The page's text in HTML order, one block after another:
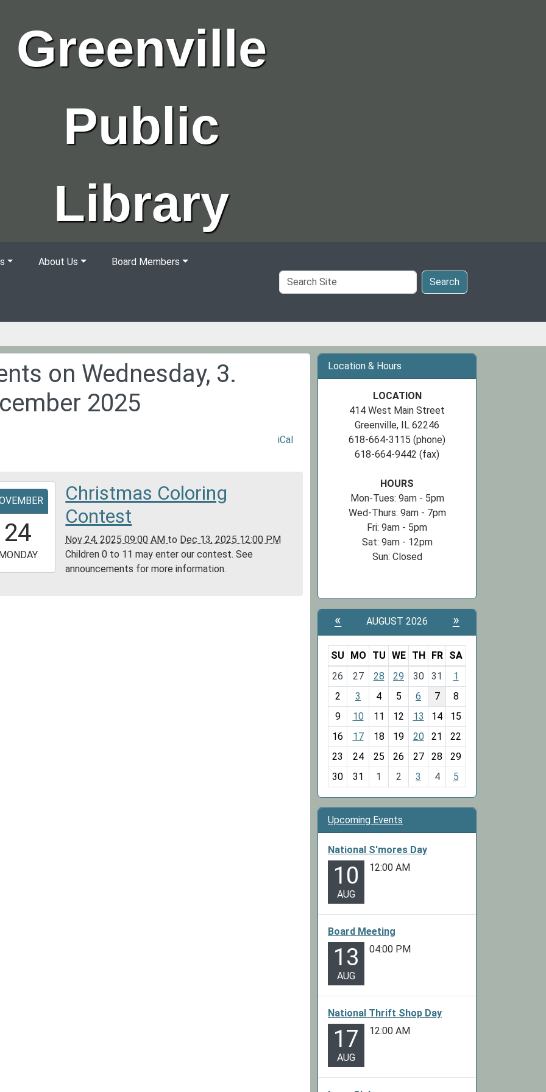
Greenville
Public
Library
About Us Board Members
Search
Site
Search
on Wednesday, 3.
2025
iCal
24
MONDAY
Christmas Coloring
Contest
Nov 24, 2025 09:00 AM to Dec 13, 2025 12:00 PM
Children 0 to 11 may enter our contest. See
announcements for more information.
Location & Hours
LOCATION
414 West Main Street
Greenville, IL 62246
618-664-3115 (phone)
618-664-9442 (fax)
HOURS
Mon-Tues: 9am - 5pm
Wed-Thurs: 9am - 7pm
Fri: 9am - 5pm
Sat: 9am - 12pm
Sun: Closed
« AUGUST 2026 »
m
o
-
8
SU MO TU WE TH FR
SA
26
27 28 29 30 31
1
2
3 4 5 6 7
8
9
10 11 12 13 14
15
16
17 18 19 20 21
22
23
24 25 26 27 28
29
30
31 1 2 3 4 5
Upcoming Events
National S'mores Day
10
AUG
12:00 AM
Board Meeting
13
AUG
04:00 PM
National Thrift Shop Day
17
AUG
12:00 AM